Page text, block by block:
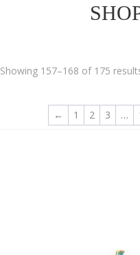
Showing 157–168 of 175
← 1 2 3 …